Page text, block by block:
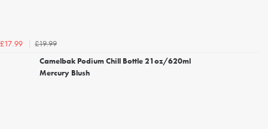
£17.99
£19.99
Camelbak Podium Chill Bottle 21oz/620ml
Mercury Blush